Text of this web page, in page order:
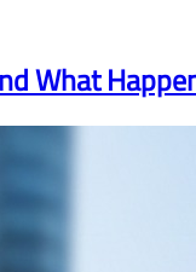
What